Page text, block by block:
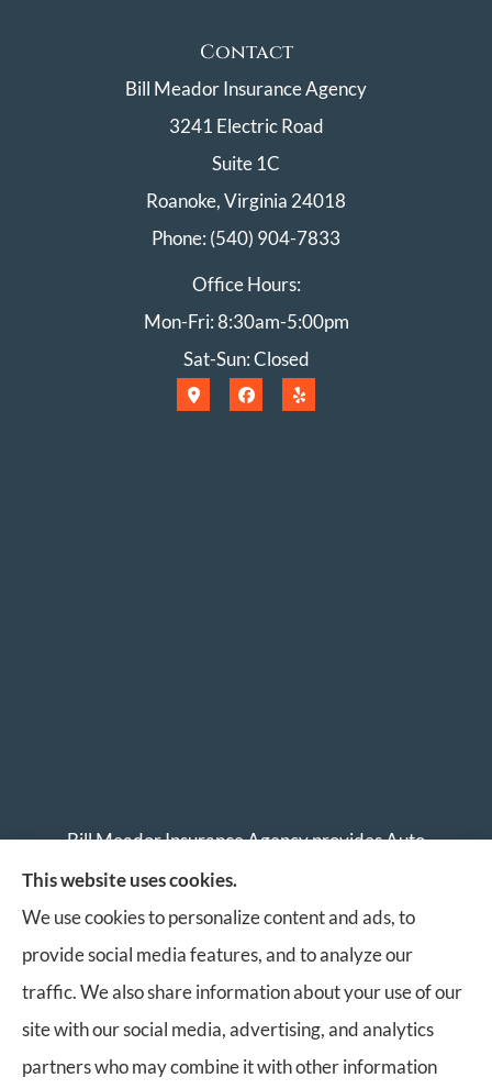
Contact
Bill Meador Insurance Agency
3241 Electric Road
Suite 1C
Roanoke, Virginia 24018
Phone: (540) 904-7833
Office Hours:
Mon-Fri: 8:30am-5:00pm
Sat-Sun: Closed
Bill Meador Insurance Agency provides Auto
Insurance, Home Insurance, Business Insurance, and
Life Insurance to all of Virginia, including Roanoke,
Salem, Vinton, Blacksburg, Christiansburg, and
Botetourt.
This website uses cookies.
We use cookies to personalize content and ads, to
provide social media features, and to analyze our
traffic. We also share information about your use of our
site with our social media, advertising, and analytics
partners who may combine it with other information